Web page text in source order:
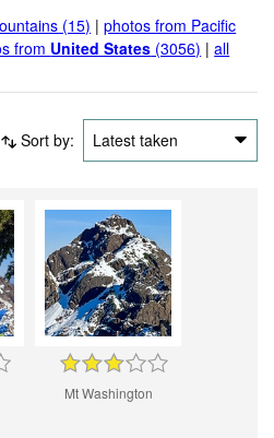
(15) |photos from Pacific
from United States (3056) |all
Sort by: Latest taken
Mt Washington